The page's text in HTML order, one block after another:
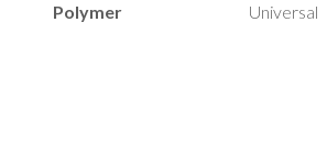
Polymer Universal